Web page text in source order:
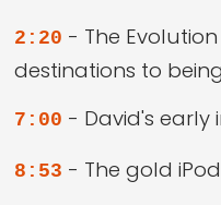
2:20 - The
destinations to
7:00 - David's early
8:53 - The gold